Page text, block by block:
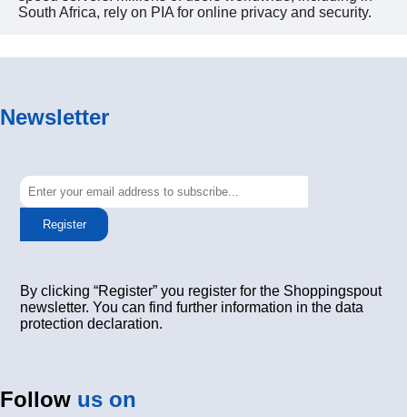
South Africa, rely on PIA for online privacy and security.
Newsletter
Register
By clicking “Register” you register for the Shoppingspout
newsletter. You can find further information in the data
protection declaration.
Follow us on